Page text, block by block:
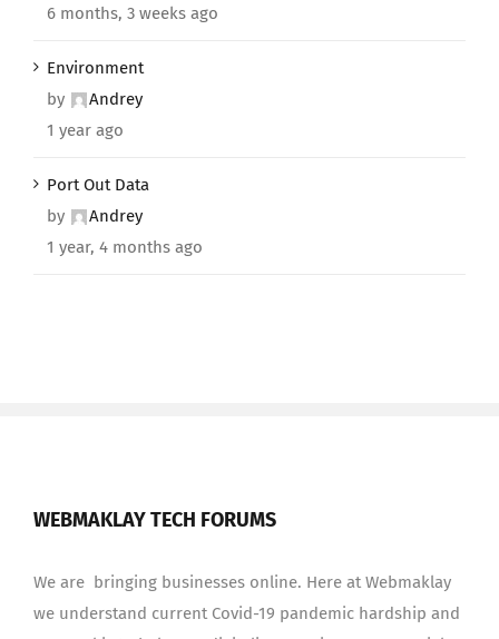
6 months, 3 weeks ago
Environment
by
Andrey
1 year ago
Port Out Data
by
Andrey
1 year, 4 months ago
WEBMAKLAY TECH FORUMS
We are bringing businesses online. Here at Webmaklay
we understand current Covid-19 pandemic hardship and